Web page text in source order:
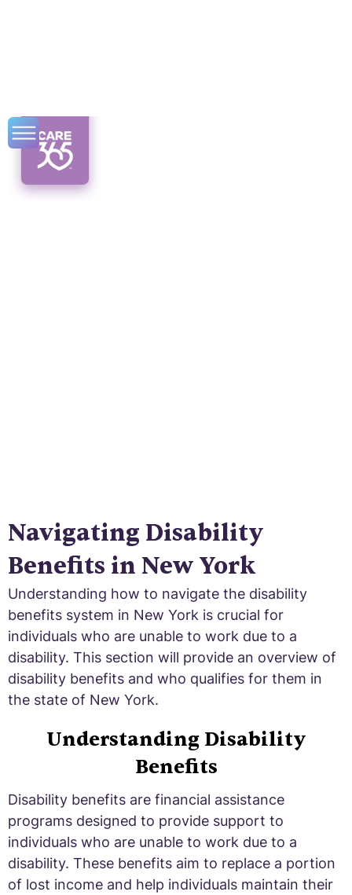
Disability Benefits
Navigating Disability
Benefits in New York
Understanding how to navigate the disability
benefits system in New York is crucial for
individuals who are unable to work due to a
disability. This section will provide an overview of
disability benefits and who qualifies for them in
the state of New York.
Understanding Disability
Benefits
Disability benefits are financial assistance
programs designed to provide support to
individuals who are unable to work due to a
disability. These benefits aim to replace a portion
of lost income and help individuals maintain their